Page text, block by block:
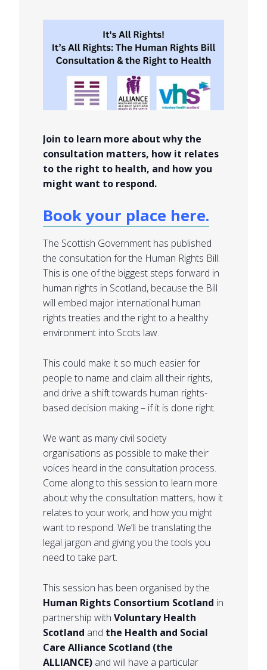
Join to learn more about why the
consultation matters, how it relates
to the right to health, and how you
might want to respond.
Book your place here.
The Scottish Government has published
the consultation for the Human Rights Bill.
This is one of the biggest steps forward in
human rights in Scotland, because the Bill
will embed major international human
rights treaties and the right to a healthy
environment into Scots law.
This could make it so much easier for
people to name and claim all their rights,
and drive a shift towards human rights-
based decision making – if it is done right.
We want as many civil society
organisations as possible to make their
voices heard in the consultation process.
Come along to this session to learn more
about why the consultation matters, how it
relates to your work, and how you might
want to respond. We’ll be translating the
legal jargon and giving you the tools you
need to take part.
This session has been organised by the
Human Rights Consortium Scotland in
partnership with Voluntary Health
Scotland and the Health and Social
Care Alliance Scotland (the
ALLIANCE) and will have a particular